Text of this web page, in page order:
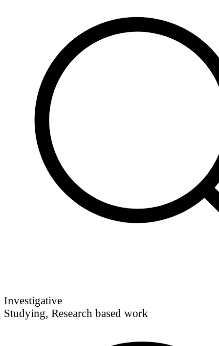
Investigative
Studying, Research based work